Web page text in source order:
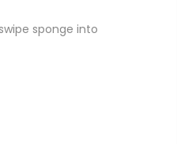
sponge into